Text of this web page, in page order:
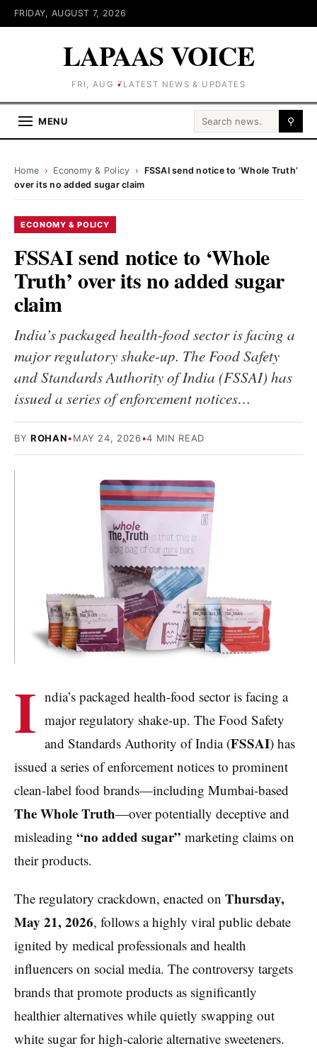
FRIDAY, AUGUST 7, 2026
LAPAAS VOICE
FRI, AUG 7 LATEST NEWS & UPDATES
MENU Search for: ⚲
Home › Economy & Policy › FSSAI send notice to ‘Whole Truth’
over its no added sugar claim
ECONOMY & POLICY
FSSAI send notice to ‘Whole
Truth’ over its no added sugar
claim
India’s packaged health-food sector is facing a
major regulatory shake-up. The Food Safety
and Standards Authority of India (FSSAI) has
issued a series of enforcement notices…
BY ROHAN•MAY 24, 2026•4 MIN READ
I ndia’s packaged health-food sector is facing a
major regulatory shake-up. The Food Safety
and Standards Authority of India (FSSAI) has
issued a series of enforcement notices to prominent
clean-label food brands—including Mumbai-based
The Whole Truth—over potentially deceptive and
misleading “no added sugar” marketing claims on
their products.
The regulatory crackdown, enacted on Thursday,
May 21, 2026, follows a highly viral public debate
ignited by medical professionals and health
influencers on social media. The controversy targets
brands that promote products as significantly
healthier alternatives while quietly swapping out
white sugar for high-calorie alternative sweeteners.